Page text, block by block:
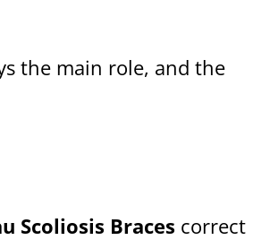
the main role, and the
Scoliosis Braces correct